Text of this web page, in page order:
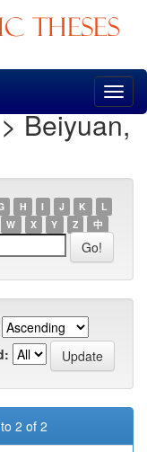
Beiyuan,
H I J K
L
W X Y Z 中
2 of 2